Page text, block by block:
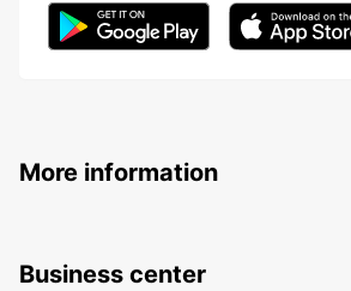
More information
Business center